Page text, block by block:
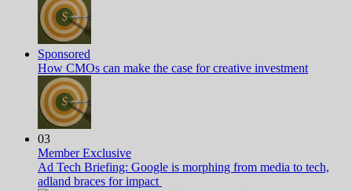
Sponsored
How CMOs can make the case for creative investment
03
Member Exclusive
Ad Tech Briefing: Google is morphing from media to tech,
adland braces for impact